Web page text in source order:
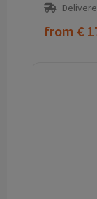
from €